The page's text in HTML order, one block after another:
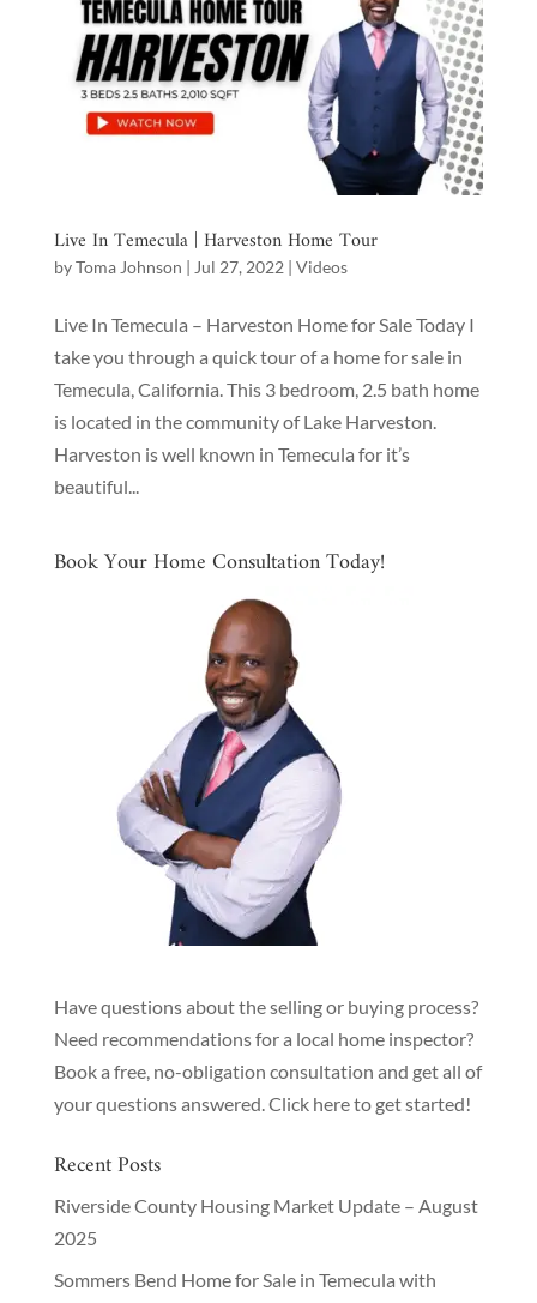
Live In Temecula | Harveston Home Tour
byToma Johnson | Jul 27, 2022 | Videos
Live In Temecula – Harveston Home for Sale Today I
take you through a quick tour of a home for sale in
Temecula, California. This 3 bedroom, 2.5 bath home
is located in the community of Lake Harveston.
Harveston is well known in Temecula for it’s
beautiful...
Book Your Home Consultation Today!
Have questions about the selling or buying process?
Need recommendations for a local home inspector?
Book a free, no-obligation consultation and get all of
your questions answered.Click here to get started!
Recent Posts
Riverside County Housing Market Update – August
2025
Sommers Bend Home for Sale in Temecula with